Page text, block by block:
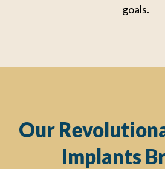
goals.
Our
Implants